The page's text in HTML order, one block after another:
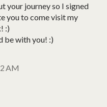
your journey so I signed
you to come visit my
:)
be with you! :)
AM